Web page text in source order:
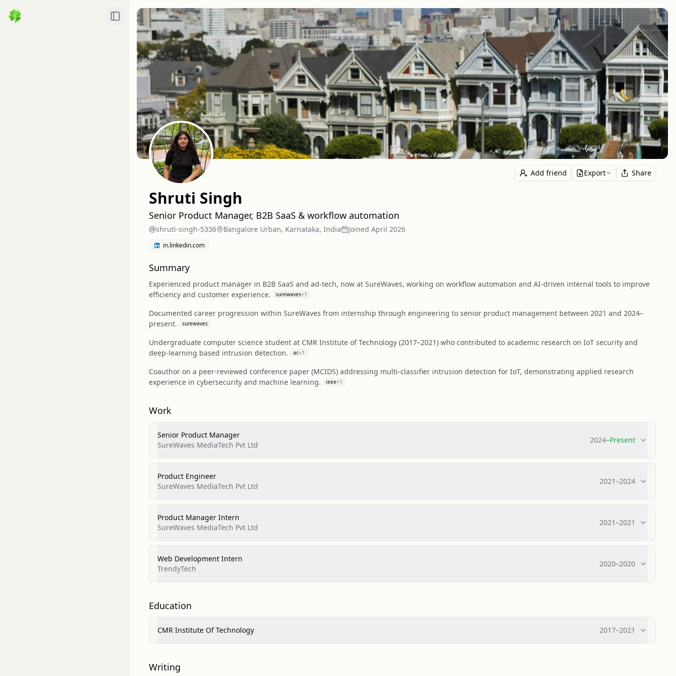
Toggle Sidebar
Add friend Export Share
Shruti Singh
Senior Product Manager, B2B SaaS & workflow automation
shruti-singh-5336 Bangalore Urban, Karnataka, India Joined April 2026
in.linkedin.com
Summary
Experienced product manager in B2B SaaS and ad‑tech, now at SureWaves, working on workflow automation and AI-driven internal tools to improve
efficiency and customer experience.
surewaves+1
Documented career progression within SureWaves from internship through engineering to senior product management between 2021 and 2024–
present.
surewaves
Undergraduate computer science student at CMR Institute of Technology (2017–2021) who contributed to academic research on IoT security and
deep‑learning based intrusion detection.
ac+1
Coauthor on a peer‑reviewed conference paper (MCIDS) addressing multi‑classifier intrusion detection for IoT, demonstrating applied research
experience in cybersecurity and machine learning.
ieee+1
Work
Senior Product Manager
SureWaves MediaTech Pvt Ltd
2024–Present
Product Engineer
SureWaves MediaTech Pvt Ltd
2021–2024
Product Manager Intern
SureWaves MediaTech Pvt Ltd
2021–2021
Web Development Intern
TrendyTech
2020–2020
Education
CMR Institute Of Technology 2017–2021
Writing